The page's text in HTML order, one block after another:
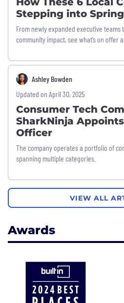
Stepping into Spring
From newly expanded executive
community impact, see what’s on offer
Ashley Bowden
Updated on April 30, 2025
Consumer Tech
SharkNinja
Officer
The company operates a portfolio of
spanning multiple categories.
VIEW ALL
Awards